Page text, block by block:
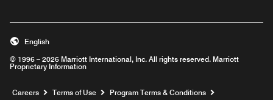
© 1996 – 2026 Marriott International, Inc. All rights reserved. Marriott
Proprietary Information
English
Careers Opens a new window
Terms of Use Program Terms & Conditions